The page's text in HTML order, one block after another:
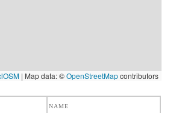
| Map data: ©OpenStreetMapcontributors
NAME